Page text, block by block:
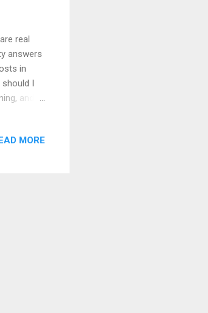
real
answers
in
I
and
MORE